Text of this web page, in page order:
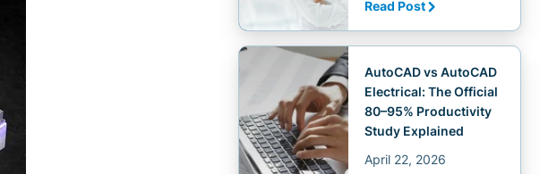
Read Post
AutoCAD vs AutoCAD
Electrical: The Official
80–95% Productivity
Study Explained
April 22, 2026